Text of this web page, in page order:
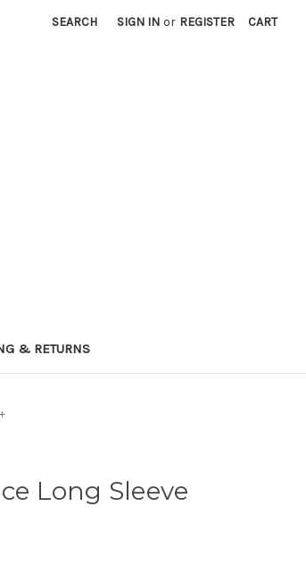
SEARCH SIGN IN or REGISTER CART
& RETURNS
Long Sleeve